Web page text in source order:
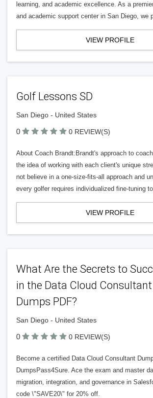
learning, and academic excellence. As a
and academic support center in San Diego, we
VIEW PROFILE
Golf Lessons SD
San Diego - United States
0 0 REVIEW(S)
About Coach Brandt:Brandt's approach to
the idea of working with each client's unique
not believe in a one-size-fits-all approach and
every golfer requires individualized fine-tuning
VIEW PROFILE
What Are the Secrets to
in the Data Cloud Consultant
Dumps PDF?
San Diego - United States
0 0 REVIEW(S)
Become a certified Data Cloud Consultant
DumpsPass4Sure. Ace the exam and master
migration, integration, and governance in
code \"SAVE20\" for 20% off.